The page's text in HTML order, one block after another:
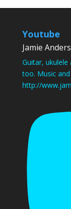
Youtube
Jamie
Guitar,
too. Music
http://